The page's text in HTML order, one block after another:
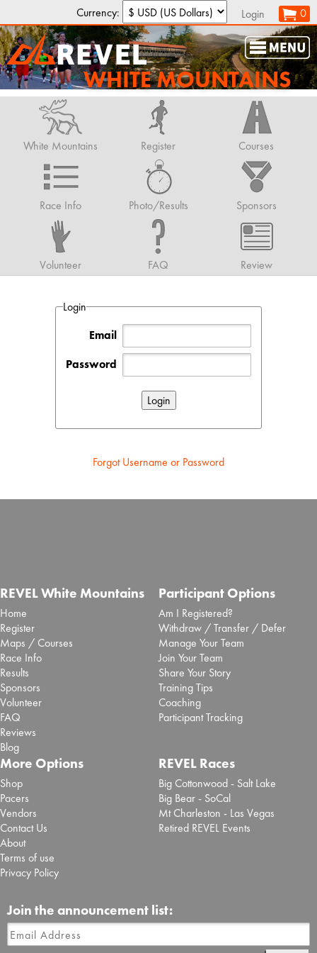
Currency: Login 0
WHITE MOUNTAINS
White Mountains Register Courses
Race Info Photo/Results Sponsors
Volunteer FAQ Review
Login
Email
Password
Forgot Username or Password
REVEL White Mountains
Home
Register
Maps / Courses
Race Info
Results
Sponsors
Volunteer
FAQ
Reviews
Blog
Participant Options
Am I Registered?
Withdraw / Transfer / Defer
Manage Your Team
Join Your Team
Share Your Story
Training Tips
Coaching
Participant Tracking
More Options
Shop
Pacers
Vendors
Contact Us
About
Terms of use
Privacy Policy
REVEL Races
Big Cottonwood - Salt Lake
Big Bear - SoCal
Mt Charleston - Las Vegas
Retired REVEL Events
Join the announcement list: